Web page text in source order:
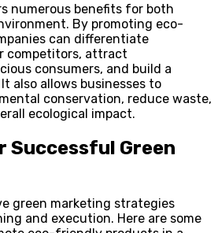
numerous benefits for both
By promoting eco-
can differentiate
competitors, attract
consumers, and build a
also allows businesses to
conservation, reduce waste,
ecological impact.
Green
green marketing strategies
and execution. Here are some